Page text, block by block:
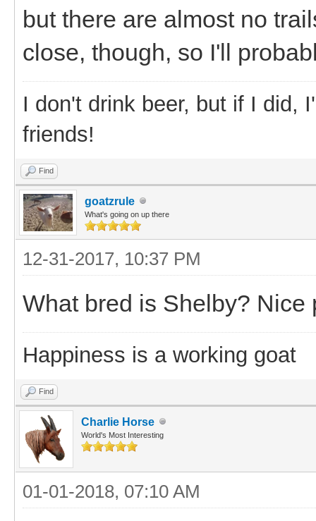
but there are almost no
close, though, so I'll
I don't drink beer, but if I did,
friends!
Find
goatzrule
What's going on up there
12-31-2017, 10:37 PM
What bred is Shelby? Nice
Happiness is a working goat
Find
Charlie Horse
World's Most Interesting
01-01-2018, 07:10 AM